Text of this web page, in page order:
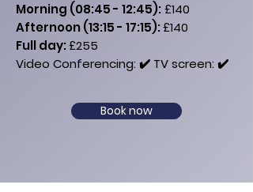
Morning (08:45 - 12:45):£140
Afternoon (13:15 - 17:15):£140
​Full day:£255
Video Conferencing: ✔️ ​ TV​ screen: ✔️
Book now